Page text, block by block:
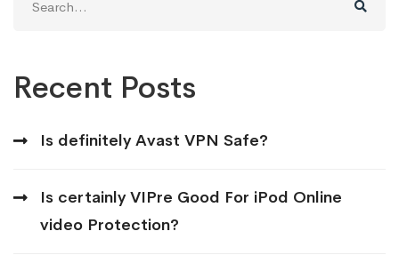
for:
Recent Posts
Is definitely Avast VPN Safe?
Is certainly VIPre Good For iPod Online
video Protection?